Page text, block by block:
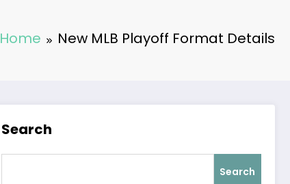
Home New MLB Playoff Format Details
Search
Search